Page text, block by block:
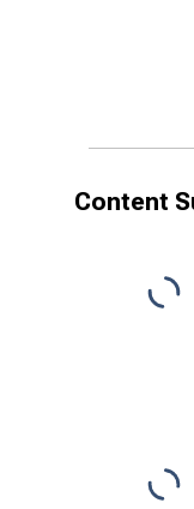
Content